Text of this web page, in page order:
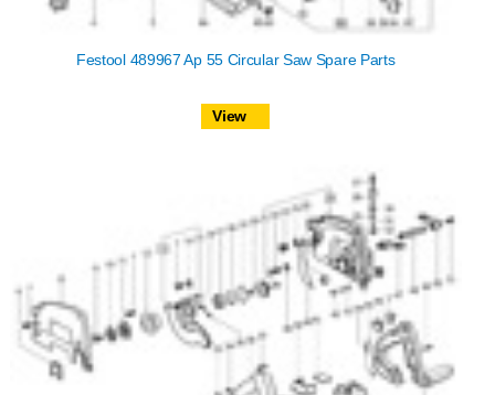
Festool 489967 Ap 55 Circular Saw Spare Parts
View